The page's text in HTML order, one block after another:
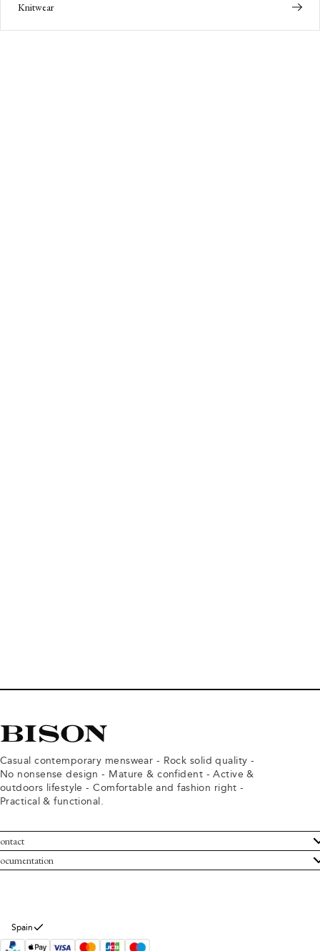
Knitwear
Casual contemporary menswear - Rock solid quality -
No nonsense design - Mature & confident - Active &
outdoors lifestyle - Comfortable and fashion right -
Practical & functional.
Service
Bison
and conditions
policy
Spain